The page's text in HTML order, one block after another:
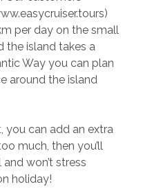
per day on the small
the island takes a
Way you can plan
around the island
you can add an extra
much, then you’ll
won’t stress
holiday!